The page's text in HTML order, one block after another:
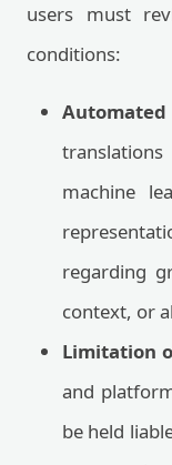
users must
conditions:
machine
regarding
context, or
Limitation
and
be held